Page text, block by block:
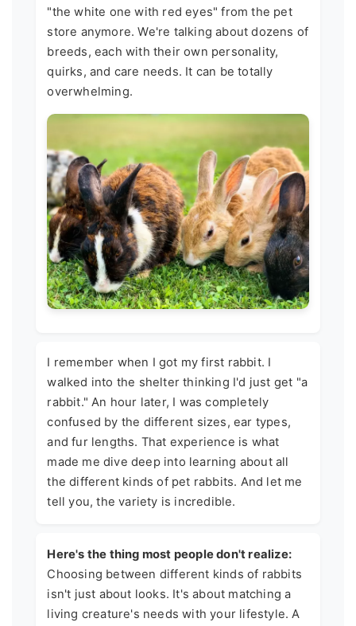
"the white one with red eyes" from the pet
store anymore. We're talking about dozens of
breeds, each with their own personality,
quirks, and care needs. It can be totally
overwhelming.
I remember when I got my first rabbit. I
walked into the shelter thinking I'd just get "a
rabbit." An hour later, I was completely
confused by the different sizes, ear types,
and fur lengths. That experience is what
made me dive deep into learning about all
the different kinds of pet rabbits. And let me
tell you, the variety is incredible.
Here's the thing most people don't realize:
Choosing between different kinds of rabbits
isn't just about looks. It's about matching a
living creature's needs with your lifestyle. A